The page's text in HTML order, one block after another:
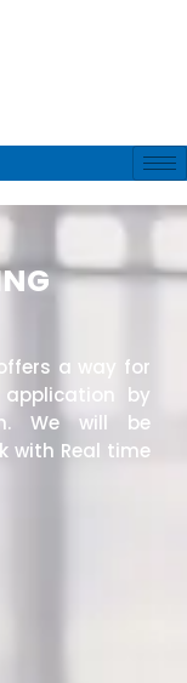
a way for
by
We will be
with Real time